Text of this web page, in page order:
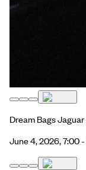
Dream Bags
June 4, 2026, 7:00